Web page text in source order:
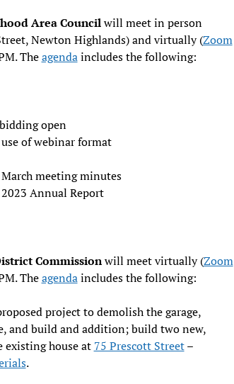
Area Councilwill meet in person
Newton Highlands) and virtually (Zoom
Theagendaincludes the following:
open
of webinar format
meeting minutes
Annual Report
Commissionwill meet virtually (Zoom
Theagendaincludes the following:
project to demolish the garage,
and build and addition; build two new,
existing house at 75 Prescott Street–
.